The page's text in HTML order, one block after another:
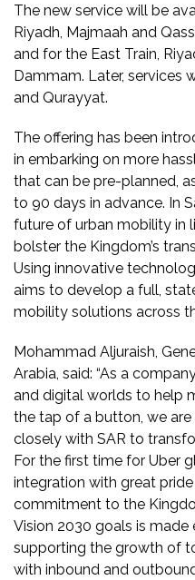
The new service will be
Riyadh, Majmaah and
and for the East Train,
Dammam. Later, services
and Qurayyat.
The offering has been
in embarking on more
that can be pre-planned,
to 90 days in advance. In
future of urban mobility in
bolster the Kingdom’s
Using innovative
aims to develop a full,
mobility solutions across
Mohammad Aljuraish,
Arabia, said: “As a
and digital worlds to help
the tap of a button, we
closely with SAR to
For the first time for Uber
integration with great pride
commitment to the
Vision 2030 goals is made
supporting the growth of
with inbound and